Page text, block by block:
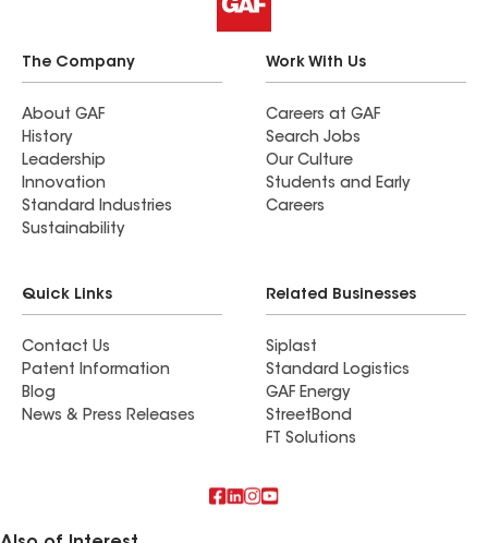
quality, and including things other companies
didn't include (e.g., wind mitigation form for our
insurance). We would recommend Energy Roofing
for your roofing (and any other related needs). In
fact, we already have them on the schedule to
install gutter guards.
The Company
About GAF
History
Leadership
Innovation
Standard Industries
Sustainability
Work With Us
Careers at GAF
Search Jobs
Our Culture
Students and Early
Careers
Quick Links
Contact Us
Patent Information
Blog
News & Press Releases
Related Businesses
Siplast
Standard Logistics
GAF Energy
StreetBond
FT Solutions